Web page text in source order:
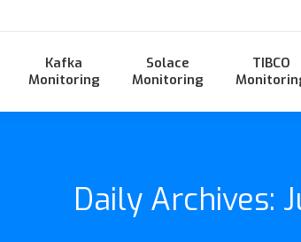
Kafka
Monitoring
Solace
Monitoring
TIBCO
Daily Archives: